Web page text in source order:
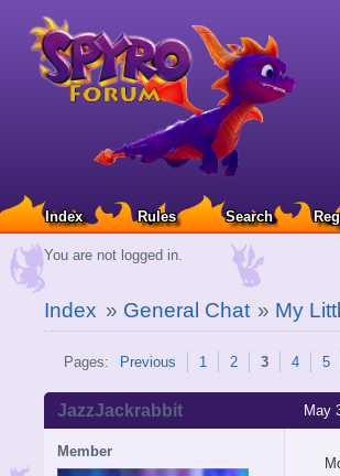
Index Rules Search
You are not logged in.
Index » General Chat » My
Pages: Previous 1 2 3 4 5
May
JazzJackrabbit
Member